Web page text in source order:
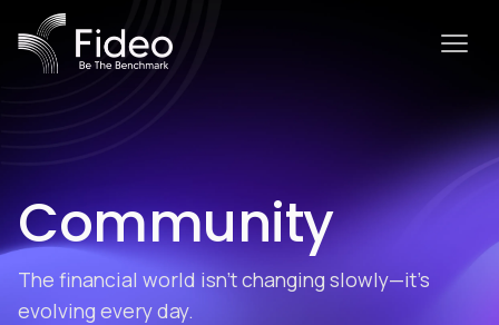
Community
The financial world isn't changing slowly—it's
evolving every day.